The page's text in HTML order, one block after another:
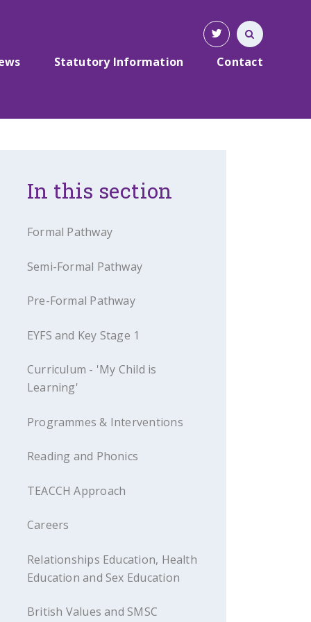
Statutory Information Contact
In this section
Formal Pathway
Semi-Formal Pathway
Pre-Formal Pathway
EYFS and Key Stage 1
Curriculum - 'My Child is
Learning'
Programmes & Interventions
Reading and Phonics
TEACCH Approach
Careers
Relationships Education, Health
Education and Sex Education
British Values and SMSC